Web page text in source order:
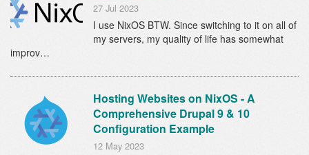
27 Jul 2023
I use NixOS BTW. Since switching to it on all of
my servers, my quality of life has somewhat
improv…
Hosting Websites on NixOS - A
Comprehensive Drupal 9 & 10
Configuration Example
12 May 2023